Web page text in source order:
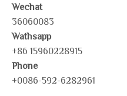
Wechat
36060083
Wathsapp
+86 15960228915
Phone
+0086-592-6282961